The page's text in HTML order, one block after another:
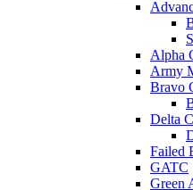
Alpha
Army
Bravo
Delta
Failed
GATC
Green